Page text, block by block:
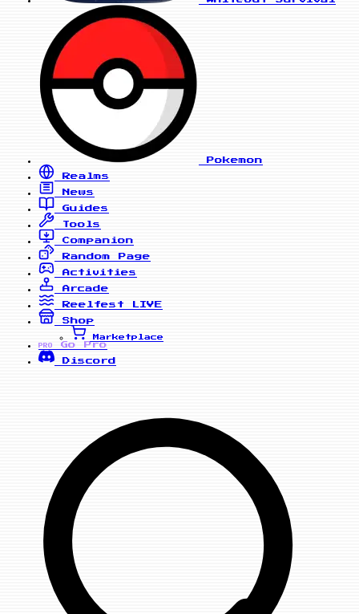
Pokemon
Realms
News
Guides
Tools
Companion
Random Page
Activities
Arcade
Reelfest
LIVE
Shop
Marketplace
PRO
Go Pro
Discord